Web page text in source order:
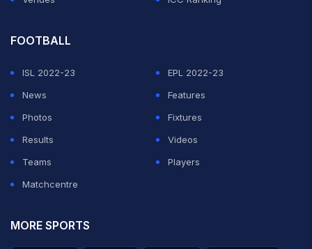
FOOTBALL
ISL 2022-23
EPL 2022-23
News
Features
Photos
Fixtures
Results
Videos
Teams
Players
Matchcentre
MORE SPORTS